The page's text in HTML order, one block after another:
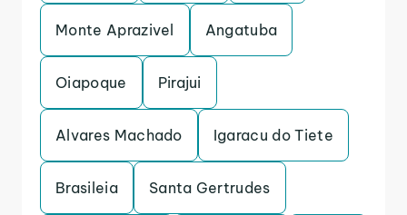
Monte Aprazivel Angatuba
Oiapoque Pirajui
Alvares Machado Igaracu do Tiete
Brasileia Santa Gertrudes